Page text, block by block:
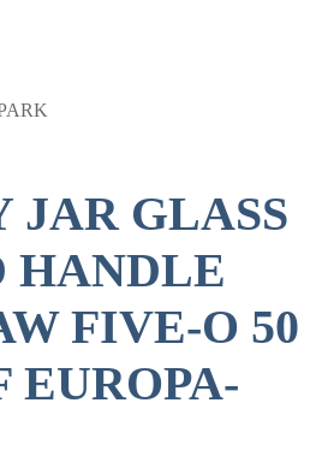
JAR GLASS
FIVE-O 50
EUROPA-